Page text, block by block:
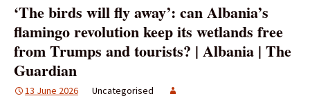
‘The birds will fly away’: can Albania’s
flamingo revolution keep its wetlands free
from Trumps and tourists? | Albania | The
Guardian
13 June 2026 Uncategorised